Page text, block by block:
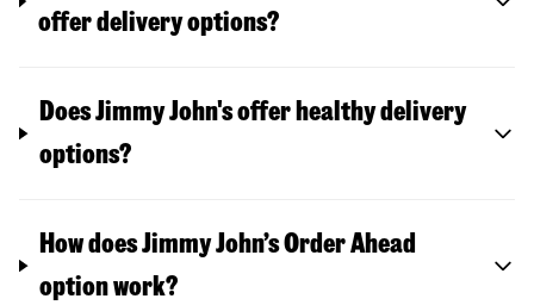
offer delivery options?
Does Jimmy John's offer healthy delivery
options?
How does Jimmy John’s Order Ahead
option work?